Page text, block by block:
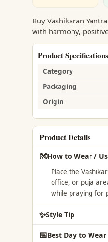
Buy Vashikaran
with harmony,
Product Specifications
Category
Packaging
Origin
Product Details
👐How to Wear /
Place the
office, or puja
while praying for
✨Style Tip
📅Best Day to Wear